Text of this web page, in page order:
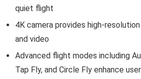
quiet flight
4K camera provides high-
and video
Advanced flight modes including
Tap Fly, and Circle Fly enhance